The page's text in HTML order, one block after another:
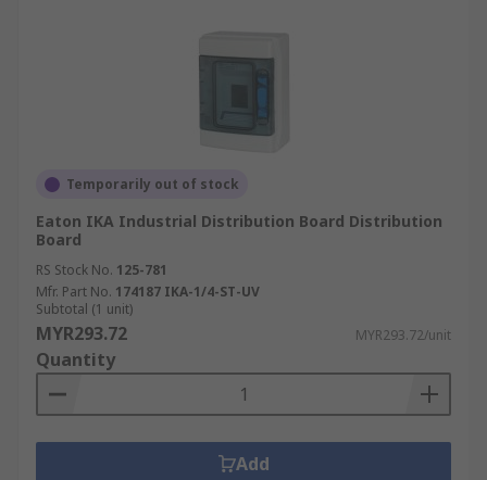
Temporarily out of stock
Eaton IKA Industrial Distribution Board Distribution
Board
RS Stock No. 125-781
Mfr. Part No. 174187 IKA-1/4-ST-UV
Subtotal (1 unit)
MYR293.72 MYR293.72/unit
Quantity
Add